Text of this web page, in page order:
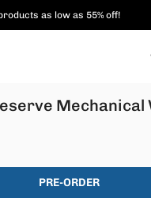
as low as 55% off!
Mechanical
PRE-ORDER